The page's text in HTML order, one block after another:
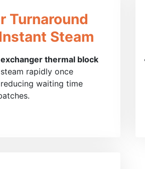
Turnaround
Steam
thermal block
rapidly once
waiting time